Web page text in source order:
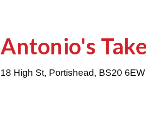
Antonio's
18 High St, Portishead, BS20 6EW